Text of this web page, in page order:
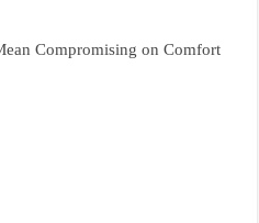
Compromising on Comfort